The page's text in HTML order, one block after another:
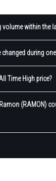
within the
during
Time High price?
(RAMON)